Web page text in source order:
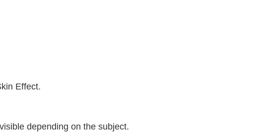
Effect.
depending on the subject.